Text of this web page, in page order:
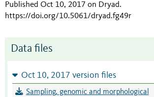
Published Oct 10, 2017 on Dryad.
https://doi.org/10.5061/dryad.fg49r
Data files
Oct 10, 2017 version files
Sampling, genomic and morphological